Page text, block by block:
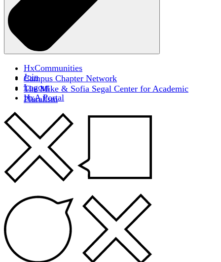
HxCommunities
Campus Chapter Network
The Mike & Sofia Segal Center for Academic
Pluralism
Join
Logout
HxA Portal